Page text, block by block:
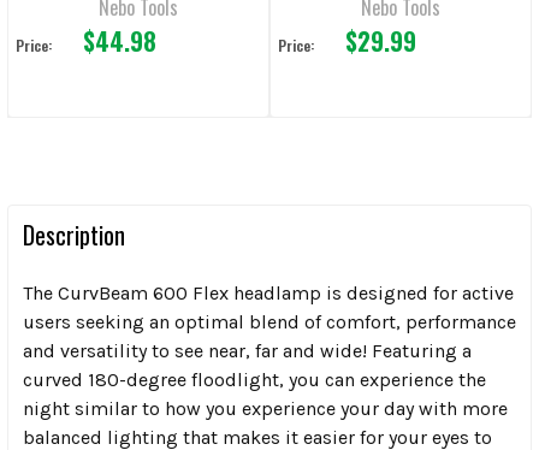
Nebo Tools
Price: $44.98
Nebo Tools
Price: $29.99
Description
The CurvBeam 600 Flex headlamp is designed for active
users seeking an optimal blend of comfort, performance
and versatility to see near, far and wide! Featuring a
curved 180-degree floodlight, you can experience the
night similar to how you experience your day with more
balanced lighting that makes it easier for your eyes to